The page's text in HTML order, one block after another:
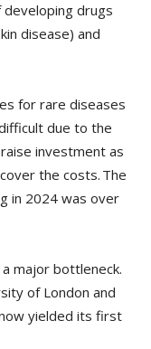
drugs
disease) and
for rare diseases
due to the
investment as
the costs. The
in 2024 was over
major bottleneck.
of London and
yielded its first